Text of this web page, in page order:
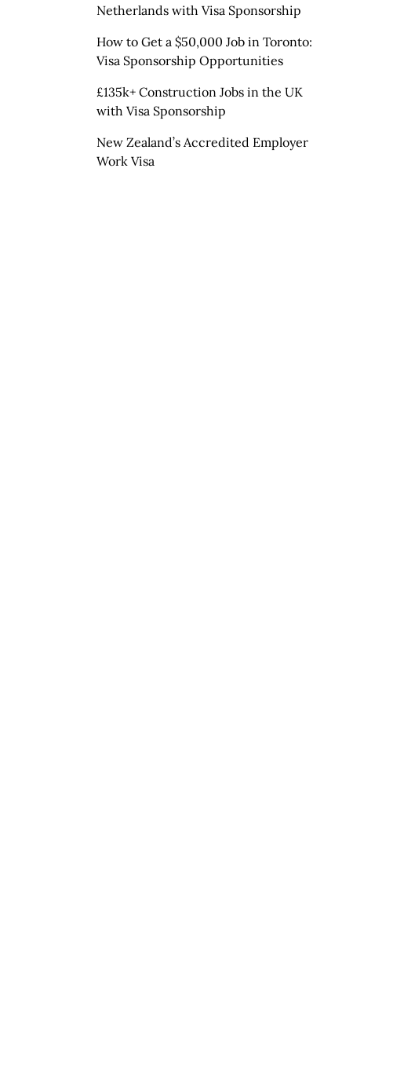
Netherlands with Visa Sponsorship
How to Get a $50,000 Job in Toronto:
Visa Sponsorship Opportunities
£135k+ Construction Jobs in the UK
with Visa Sponsorship
New Zealand’s Accredited Employer
Work Visa